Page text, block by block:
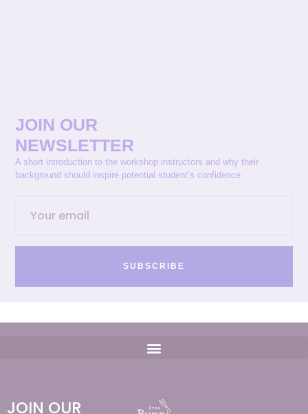
JOIN OUR
NEWSLETTER
A short introduction to the workshop instructors and why their
background should inspire potential student’s confidence.
SUBSCRIBE
JOIN OUR